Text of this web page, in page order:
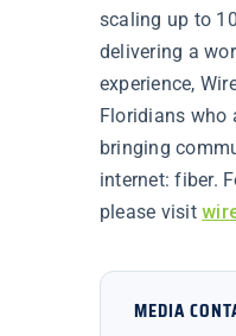
scaling up to
delivering a
experience,
Floridians who
bringing
internet: fiber.
please visit
MEDIA